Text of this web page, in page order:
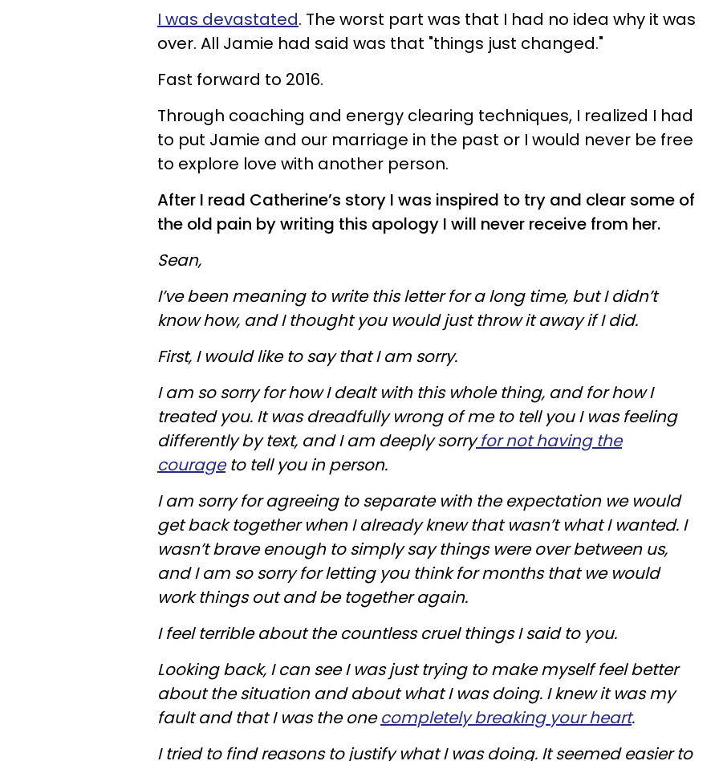
I was devastated. The worst part was that I had no idea why it was
over. All Jamie had said was that "things just changed."
Fast forward to 2016.
Through coaching and energy clearing techniques, I realized I had
to put Jamie and our marriage in the past or I would never be free
to explore love with another person.
After I read Catherine’s story I was inspired to try and clear some of
the old pain by writing this apology I will never receive from her.
Sean,
I’ve been meaning to write this letter for a long time, but I didn’t
know how, and I thought you would just throw it away if I did.
First, I would like to say that I am sorry.
I am so sorry for how I dealt with this whole thing, and for how I
treated you. It was dreadfully wrong of me to tell you I was feeling
differently by text, and I am deeply sorryfor not having the
courageto tell you in person.
I am sorry for agreeing to separate with the expectation we would
get back together when I already knew that wasn’t what I wanted. I
wasn’t brave enough to simply say things were over between us,
and I am so sorry for letting you think for months that we would
work things out and be together again.
I feel terrible about the countless cruel things I said to you.
Looking back, I can see I was just trying to make myself feel better
about the situation and about what I was doing. I knew it was my
fault and that I was the onecompletely breaking your heart.
I tried to find reasons to justify what I was doing. It seemed easier to